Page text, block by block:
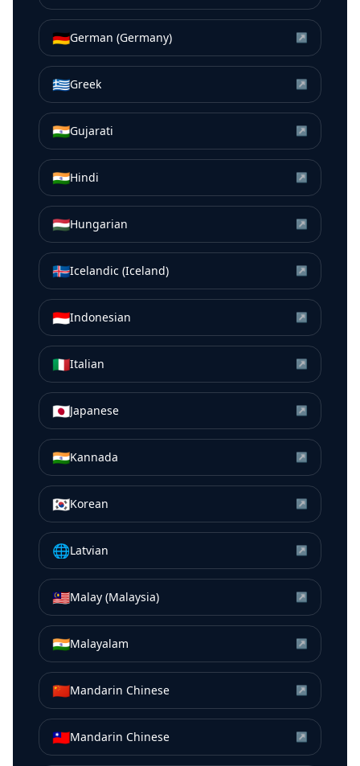
🇩🇪German (Germany) ↗
🇬🇷Greek ↗
🇮🇳Gujarati ↗
🇮🇳Hindi ↗
🇭🇺Hungarian ↗
🇮🇸Icelandic (Iceland) ↗
🇮🇩Indonesian ↗
🇮🇹Italian ↗
🇯🇵Japanese ↗
🇮🇳Kannada ↗
🇰🇷Korean ↗
🌐Latvian ↗
🇲🇾Malay (Malaysia) ↗
🇮🇳Malayalam ↗
🇨🇳Mandarin Chinese ↗
🇹🇼Mandarin Chinese ↗